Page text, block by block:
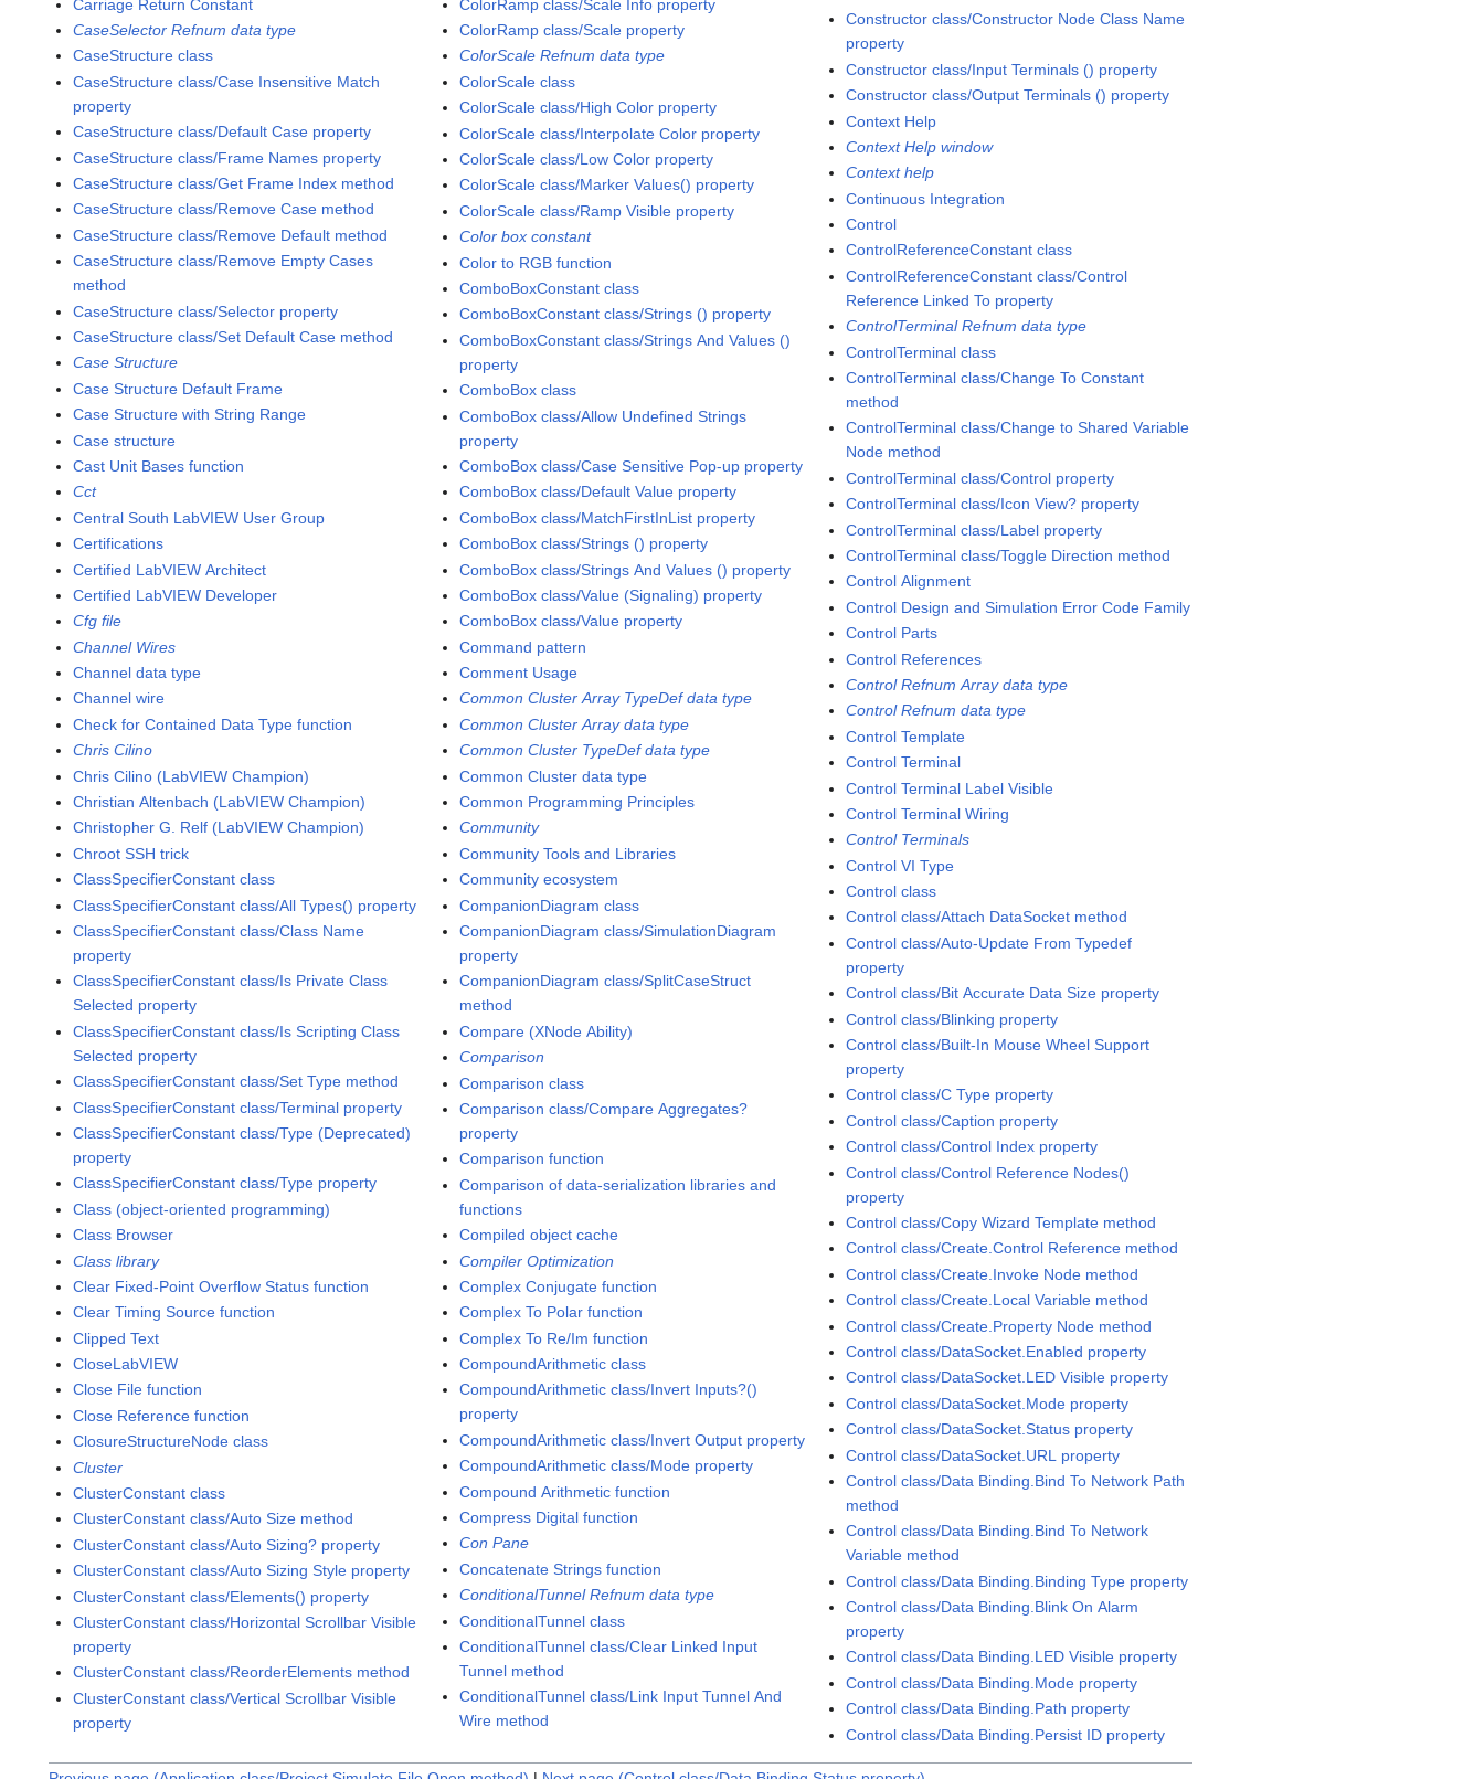
Carriage Return Constant
CaseSelector Refnum data type
CaseStructure class
CaseStructure class/Case Insensitive Match
property
CaseStructure class/Default Case property
CaseStructure class/Frame Names property
CaseStructure class/Get Frame Index method
CaseStructure class/Remove Case method
CaseStructure class/Remove Default method
CaseStructure class/Remove Empty Cases
method
CaseStructure class/Selector property
CaseStructure class/Set Default Case method
Case Structure
Case Structure Default Frame
Case Structure with String Range
Case structure
Cast Unit Bases function
Cct
Central South LabVIEW User Group
Certifications
Certified LabVIEW Architect
Certified LabVIEW Developer
Cfg file
Channel Wires
Channel data type
Channel wire
Check for Contained Data Type function
Chris Cilino
Chris Cilino (LabVIEW Champion)
Christian Altenbach (LabVIEW Champion)
Christopher G. Relf (LabVIEW Champion)
Chroot SSH trick
ClassSpecifierConstant class
ClassSpecifierConstant class/All Types() property
ClassSpecifierConstant class/Class Name
property
ClassSpecifierConstant class/Is Private Class
Selected property
ClassSpecifierConstant class/Is Scripting Class
Selected property
ClassSpecifierConstant class/Set Type method
ClassSpecifierConstant class/Terminal property
ClassSpecifierConstant class/Type (Deprecated)
property
ClassSpecifierConstant class/Type property
Class (object-oriented programming)
Class Browser
Class library
Clear Fixed-Point Overflow Status function
Clear Timing Source function
Clipped Text
CloseLabVIEW
Close File function
Close Reference function
ClosureStructureNode class
Cluster
ClusterConstant class
ClusterConstant class/Auto Size method
ClusterConstant class/Auto Sizing? property
ClusterConstant class/Auto Sizing Style property
ClusterConstant class/Elements() property
ClusterConstant class/Horizontal Scrollbar Visible
property
ClusterConstant class/ReorderElements method
ClusterConstant class/Vertical Scrollbar Visible
property
ColorRamp class/Scale Info property
ColorRamp class/Scale property
ColorScale Refnum data type
ColorScale class
ColorScale class/High Color property
ColorScale class/Interpolate Color property
ColorScale class/Low Color property
ColorScale class/Marker Values() property
ColorScale class/Ramp Visible property
Color box constant
Color to RGB function
ComboBoxConstant class
ComboBoxConstant class/Strings () property
ComboBoxConstant class/Strings And Values ()
property
ComboBox class
ComboBox class/Allow Undefined Strings
property
ComboBox class/Case Sensitive Pop-up property
ComboBox class/Default Value property
ComboBox class/MatchFirstInList property
ComboBox class/Strings () property
ComboBox class/Strings And Values () property
ComboBox class/Value (Signaling) property
ComboBox class/Value property
Command pattern
Comment Usage
Common Cluster Array TypeDef data type
Common Cluster Array data type
Common Cluster TypeDef data type
Common Cluster data type
Common Programming Principles
Community
Community Tools and Libraries
Community ecosystem
CompanionDiagram class
CompanionDiagram class/SimulationDiagram
property
CompanionDiagram class/SplitCaseStruct
method
Compare (XNode Ability)
Comparison
Comparison class
Comparison class/Compare Aggregates?
property
Comparison function
Comparison of data-serialization libraries and
functions
Compiled object cache
Compiler Optimization
Complex Conjugate function
Complex To Polar function
Complex To Re/Im function
CompoundArithmetic class
CompoundArithmetic class/Invert Inputs?()
property
CompoundArithmetic class/Invert Output property
CompoundArithmetic class/Mode property
Compound Arithmetic function
Compress Digital function
Con Pane
Concatenate Strings function
ConditionalTunnel Refnum data type
ConditionalTunnel class
ConditionalTunnel class/Clear Linked Input
Tunnel method
ConditionalTunnel class/Link Input Tunnel And
Wire method
Constructor class/Constructor Node Class Name
property
Constructor class/Input Terminals () property
Constructor class/Output Terminals () property
Context Help
Context Help window
Context help
Continuous Integration
Control
ControlReferenceConstant class
ControlReferenceConstant class/Control
Reference Linked To property
ControlTerminal Refnum data type
ControlTerminal class
ControlTerminal class/Change To Constant
method
ControlTerminal class/Change to Shared Variable
Node method
ControlTerminal class/Control property
ControlTerminal class/Icon View? property
ControlTerminal class/Label property
ControlTerminal class/Toggle Direction method
Control Alignment
Control Design and Simulation Error Code Family
Control Parts
Control References
Control Refnum Array data type
Control Refnum data type
Control Template
Control Terminal
Control Terminal Label Visible
Control Terminal Wiring
Control Terminals
Control VI Type
Control class
Control class/Attach DataSocket method
Control class/Auto-Update From Typedef
property
Control class/Bit Accurate Data Size property
Control class/Blinking property
Control class/Built-In Mouse Wheel Support
property
Control class/C Type property
Control class/Caption property
Control class/Control Index property
Control class/Control Reference Nodes()
property
Control class/Copy Wizard Template method
Control class/Create.Control Reference method
Control class/Create.Invoke Node method
Control class/Create.Local Variable method
Control class/Create.Property Node method
Control class/DataSocket.Enabled property
Control class/DataSocket.LED Visible property
Control class/DataSocket.Mode property
Control class/DataSocket.Status property
Control class/DataSocket.URL property
Control class/Data Binding.Bind To Network Path
method
Control class/Data Binding.Bind To Network
Variable method
Control class/Data Binding.Binding Type property
Control class/Data Binding.Blink On Alarm
property
Control class/Data Binding.LED Visible property
Control class/Data Binding.Mode property
Control class/Data Binding.Path property
Control class/Data Binding.Persist ID property